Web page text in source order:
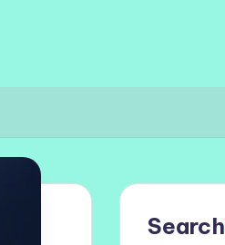
Search